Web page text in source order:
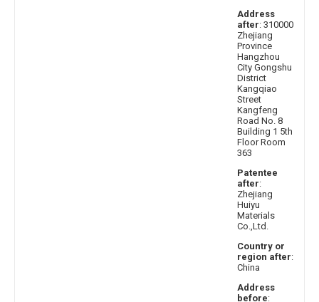
Address
after: 310000
Zhejiang
Province
Hangzhou
City Gongshu
District
Kangqiao
Street
Kangfeng
Road No. 8
Building 1 5th
Floor Room
363
Patentee
after:
Zhejiang
Huiyu
Materials
Co.,Ltd.
Country or
region after:
China
Address
before: